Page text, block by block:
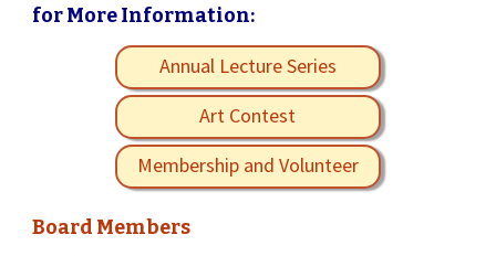
for More Information:
Annual Lecture Series
Art Contest
Membership and Volunteer
Board Members